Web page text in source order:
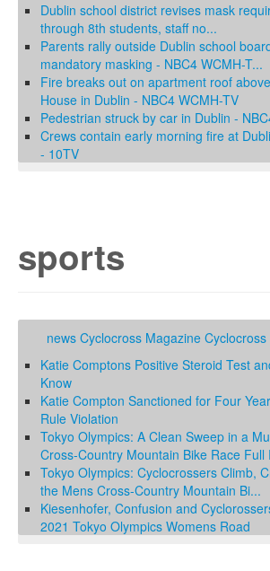
Dublin school district revises mask
through 8th students, staff no...
Parents rally outside Dublin school
mandatory masking - NBC4 WCMH-T...
Fire breaks out on apartment roof
House in Dublin - NBC4 WCMH-TV
Pedestrian struck by car in Dublin -
Crews contain early morning fire at
- 10TV
sports
news Cyclocross Magazine
Katie Comptons Positive Steroid Test
Know
Katie Compton Sanctioned for Four
Rule Violation
Tokyo Olympics: A Clean Sweep in a
Cross-Country Mountain Bike Race Full
Tokyo Olympics: Cyclocrossers Climb,
the Mens Cross-Country Mountain Bi...
Kiesenhofer, Confusion and
2021 Tokyo Olympics Womens Road